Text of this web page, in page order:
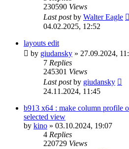
230590 Views
Last postby Walter Eagle
04.02.2025, 12:52
layouts edit
by giudansky » 27.09.2024,
7 Replies
245301 Views
Last postby giudansky
24.11.2024, 11:45
b913 x64 : make column profile
selected view
by kino » 03.10.2024, 19:07
4 Replies
220729 Views